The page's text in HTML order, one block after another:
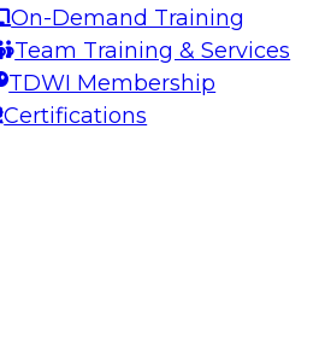
On-Demand Training
Team Training & Services
TDWI Membership
Certifications
maintain
director
in the